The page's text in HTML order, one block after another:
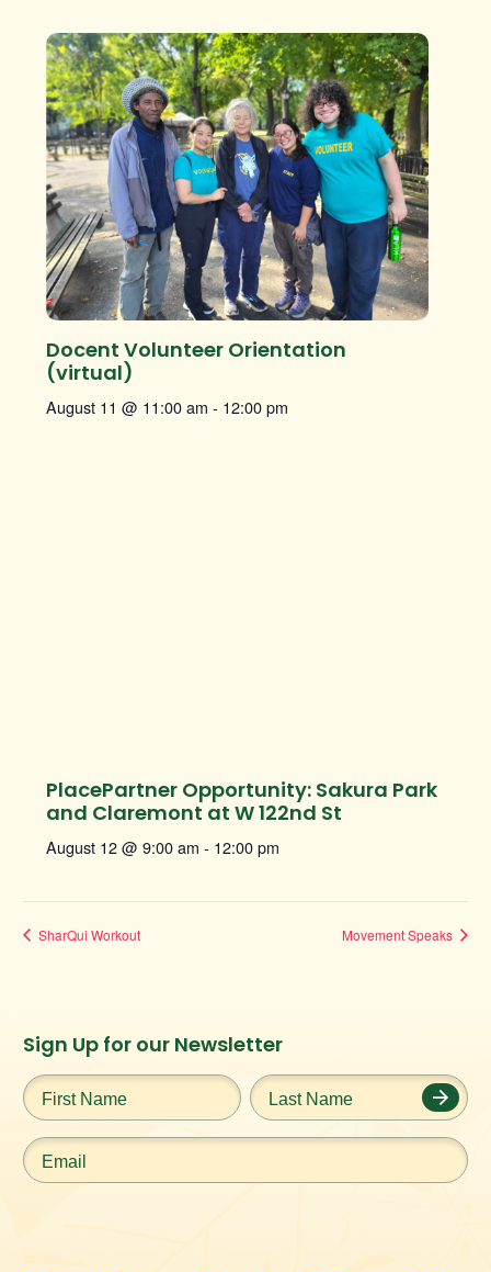
Docent Volunteer Orientation
(virtual)
August 11 @ 11:00 am - 12:00 pm
PlacePartner Opportunity: Sakura Park
and Claremont at W 122nd St
August 12 @ 9:00 am - 12:00 pm
SharQui Workout Movement Speaks
Instagram
URL
Facebook
URL
Twitter
URL
Sign Up for our Newsletter
First
Name*
Last
Name*
Email*